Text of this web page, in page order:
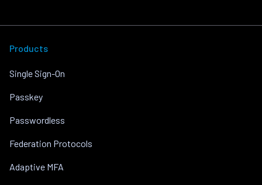
Products
Single Sign-On
Passkey
Passwordless
Federation Protocols
Adaptive MFA